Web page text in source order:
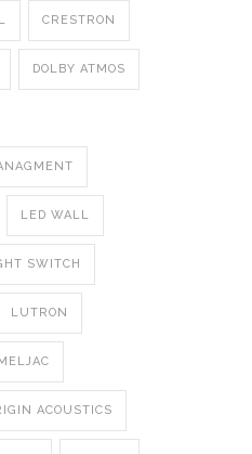
CRESTRON
DOLBY ATMOS
LED WALL
SWITCH
LUTRON
ACOUSTICS